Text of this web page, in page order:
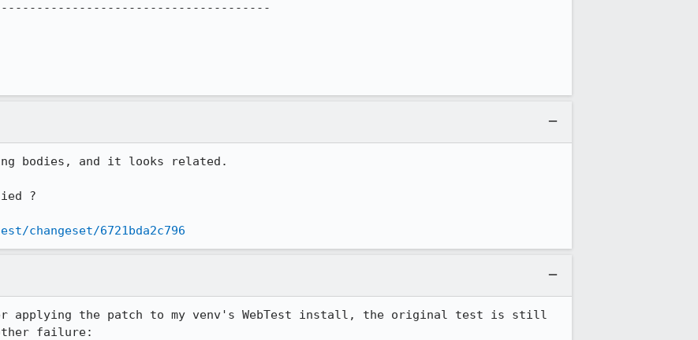
bodies, and it looks related.
?
changeset/6721bda2c796
applying the patch to my venv's WebTest install, the original test is still
failure: